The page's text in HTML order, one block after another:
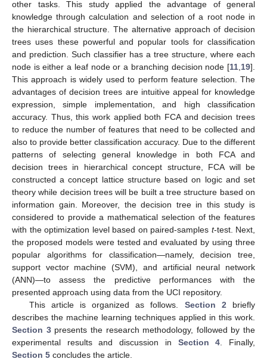
other tasks. This study applied the advantage of general
knowledge through calculation and selection of a root node in
the hierarchical structure. The alternative approach of decision
trees uses these powerful and popular tools for classification
and prediction. Such classifier has a tree structure, where each
node is either a leaf node or a branching decision node [11 19].
This approach is widely used to perform feature selection. The
advantages of decision trees are intuitive appeal for knowledge
expression, simple implementation, and high classification
accuracy. Thus, this work applied both FCA and decision trees
to reduce the number of features that need to be collected and
also to provide better classification accuracy. Due to the different
patterns of selecting general knowledge in both FCA and
decision trees in hierarchical concept structure, FCA will be
constructed a concept lattice structure based on logic and set
theory while decision trees will be built a tree structure based on
information gain. Moreover, the decision tree in this study is
considered to provide a mathematical selection of the features
with the optimization level based on paired-samples t-test. Next,
the proposed models were tested and evaluated by using three
popular algorithms for classification—namely, decision tree,
support vector machine (SVM), and artificial neural network
(ANN)—to assess the predictive performances with the
presented approach using data from the UCI repository.
This article is organized as follows. Section 2 briefly
describes the machine learning techniques applied in this work.
Section 3presents the research methodology, followed by the
experimental results and discussion in Section 4 . Finally,
Section 5 concludes the article.